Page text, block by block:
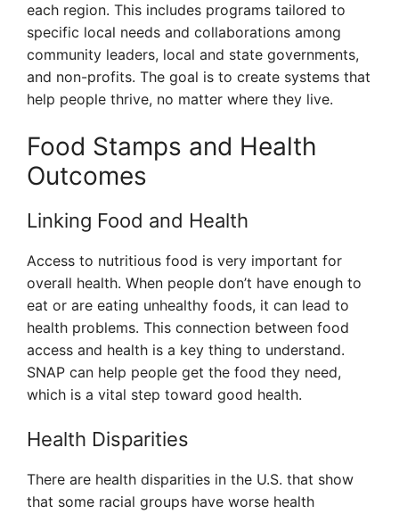
each region. This includes programs tailored to
specific local needs and collaborations among
community leaders, local and state governments,
and non-profits. The goal is to create systems that
help people thrive, no matter where they live.
Food Stamps and Health
Outcomes
Linking Food and Health
Access to nutritious food is very important for
overall health. When people don’t have enough to
eat or are eating unhealthy foods, it can lead to
health problems. This connection between food
access and health is a key thing to understand.
SNAP can help people get the food they need,
which is a vital step toward good health.
Health Disparities
There are health disparities in the U.S. that show
that some racial groups have worse health